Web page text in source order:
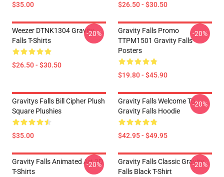
$35.00 $26.50 - $30.50
Weezer DTNK1304 Gravity
Falls T-Shirts
$26.50 - $30.50
-20%
Gravity Falls Promo
TTPM1501 Gravity Falls
Posters
$19.80 - $45.90
-20%
Gravitys Falls Bill Cipher Plush
Square Plushies
$35.00
Gravity Falls Welcome To
Gravity Falls Hoodie
$42.95 - $49.95
-20%
Gravity Falls Animated Art 3D
T-Shirts
-20%
Gravity Falls Classic Gravity
Falls Black T-Shirt
-20%